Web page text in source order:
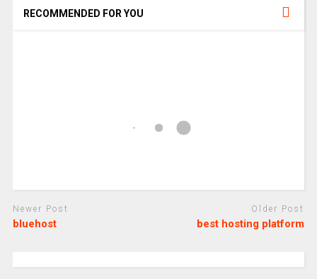
RECOMMENDED FOR YOU
Newer Post
bluehost
Older Post
best hosting platform